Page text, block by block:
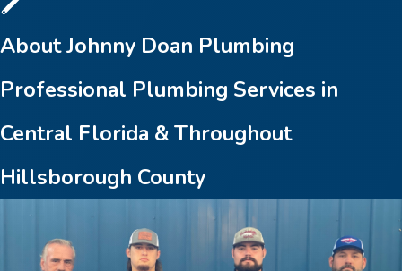
About Johnny Doan Plumbing
Professional Plumbing Services in
Central Florida & Throughout
Hillsborough County